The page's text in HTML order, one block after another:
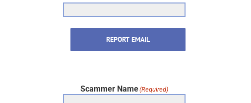
REPORT EMAIL
Scammer Name(Required)